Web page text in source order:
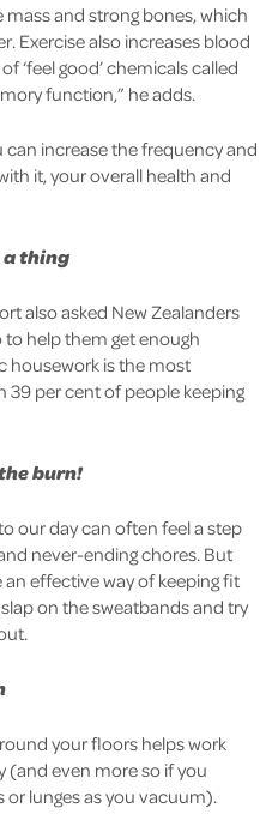
and strong bones, which
Exercise also increases blood
‘feel good’ chemicals called
function,” he adds.
can increase the frequency and
it, your overall health and
a thing
also asked New Zealanders
help them get enough
housework is the most
per cent of people keeping
burn!
our day can often feel a step
never-ending chores. But
effective way of keeping fit
on the sweatbands and try
your floors helps work
(and even more so if you
lunges as you vacuum).